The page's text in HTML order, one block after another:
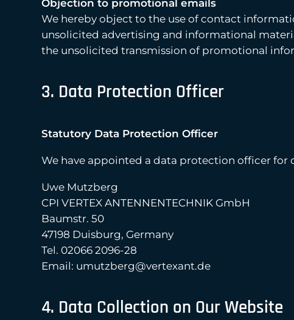
Objection to promotional emails
We hereby object to the use of contact
unsolicited advertising and informational
the unsolicited transmission of promotional
3. Data Protection Officer
Statutory Data Protection Officer
We have appointed a data protection officer for
Uwe Mutzberg
CPI VERTEX ANTENNENTECHNIK GmbH
Baumstr. 50
47198 Duisburg, Germany
Tel. 02066 2096-28
Email: umutzberg@vertexant.de
4. Data Collection on Our Website